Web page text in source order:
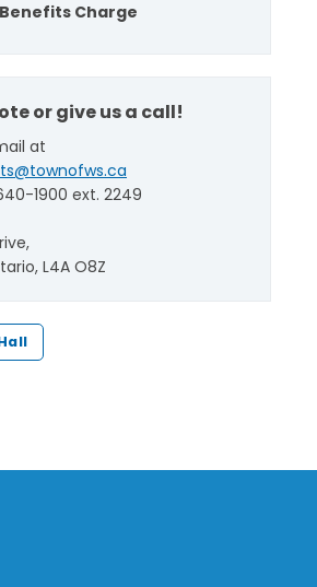
Charge
or give us a call!
at
1900 ext. 2249
L4A O8Z